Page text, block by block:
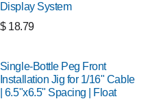
Display System
$ 18.79
Single-Bottle Peg Front
Installation Jig for 1/16" Cable
| 6.5"x6.5" Spacing | Float